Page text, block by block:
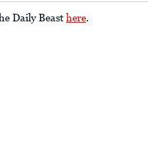
Daily Beast here.